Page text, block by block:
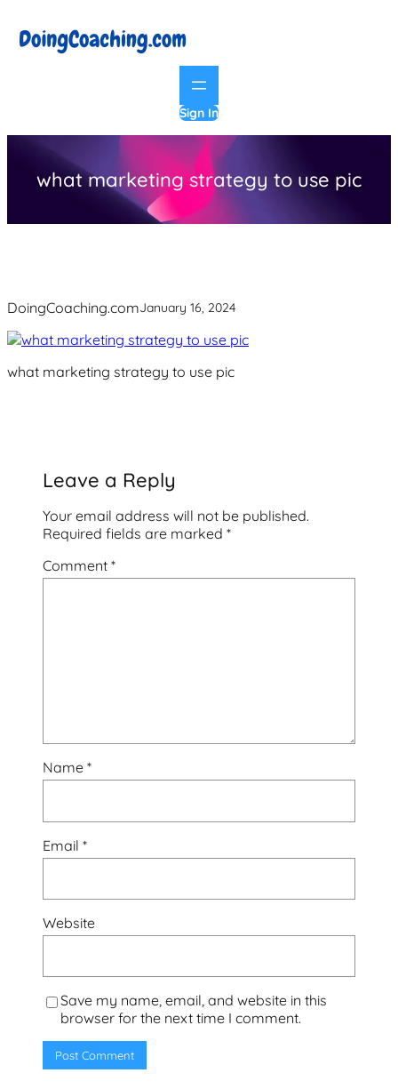
content
Sign In
what marketing strategy to use pic
DoingCoaching.comJanuary 16, 2024
what marketing strategy to use pic
Leave a Reply
Your email address will not be published.
Required fields are marked *
Comment *
Name *
Email *
Website
Save my name, email, and website in this
browser for the next time I comment.